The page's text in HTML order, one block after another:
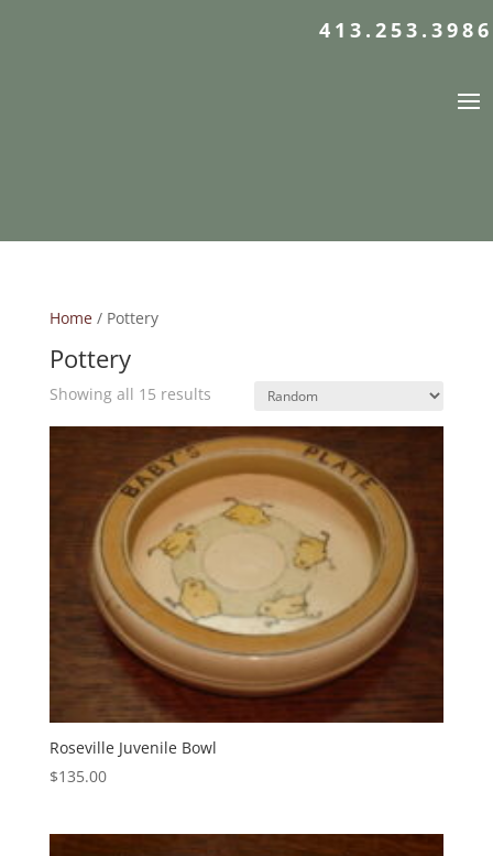
413.253.3986
Home/ Pottery
Pottery
Showing all 15 results
Roseville Juvenile Bowl
$135.00